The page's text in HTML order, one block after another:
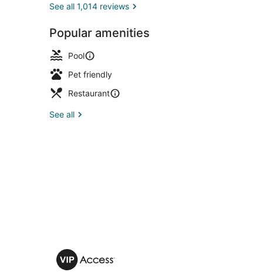
See all 1,014 reviews
Popular amenities
Pool
Pet friendly
Restaurant
See all
VIP
Access